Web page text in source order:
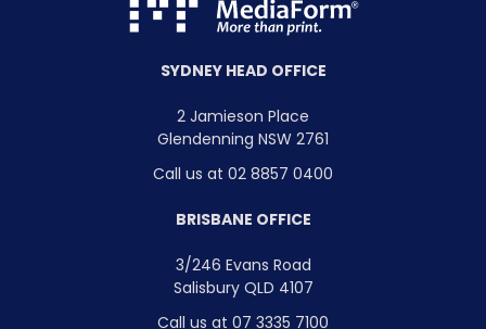
SYDNEY HEAD OFFICE
2 Jamieson Place
Glendenning NSW 2761
Call us at 02 8857 0400
BRISBANE OFFICE
3/246 Evans Road
Salisbury QLD 4107
Call us at 07 3335 7100